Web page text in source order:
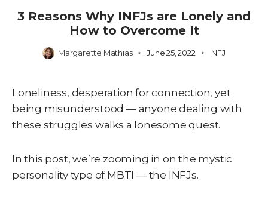
3 Reasons Why INFJs are Lonely and
How to Overcome It
Margarette Mathias June 25, 2022 INFJ
Loneliness, desperation for connection, yet
being misunderstood — anyone dealing with
these struggles walks a lonesome quest.
In this post, we’re zooming in on the mystic
personality type of MBTI — the INFJs.